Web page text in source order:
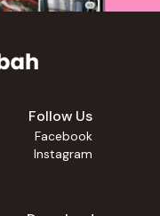
Follow Us
Facebook
Instagram